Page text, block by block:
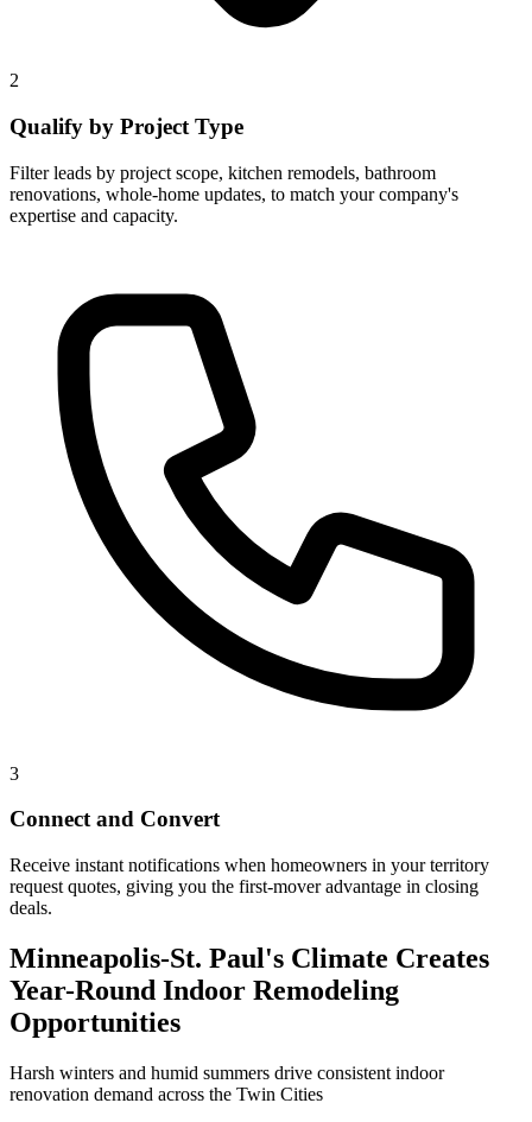
2
Qualify by Project Type
Filter leads by project scope, kitchen remodels, bathroom
renovations, whole-home updates, to match your company's
expertise and capacity.
3
Connect and Convert
Receive instant notifications when homeowners in your territory
request quotes, giving you the first-mover advantage in closing
deals.
Minneapolis-St. Paul's Climate Creates
Year-Round Indoor Remodeling
Opportunities
Harsh winters and humid summers drive consistent indoor
renovation demand across the Twin Cities